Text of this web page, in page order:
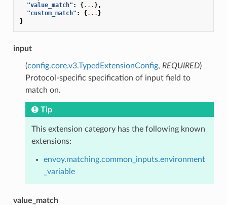
"value_match" : {... },
"custom_match" : {... }
}
input
(config.core.v3.TypedExtensionConfig, REQUIRED)
Protocol-specific specification of input field to
match on.
Tip
This extension category has the following known
extensions:
envoy.matching.common_inputs.environment
_variable
value_match